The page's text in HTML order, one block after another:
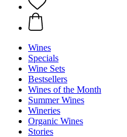
Wines
Specials
Wine Sets
Bestsellers
Wines of the Month
Summer Wines
Wineries
Organic Wines
Stories